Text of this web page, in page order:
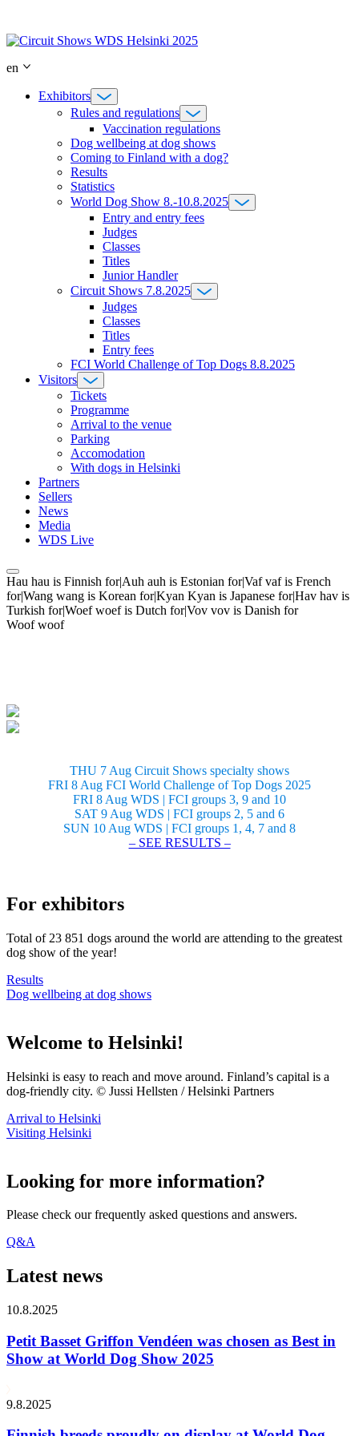
content
en
Exhibitors
Rules and regulations
Vaccination regulations
Dog wellbeing at dog shows
Coming to Finland with a dog?
Results
Statistics
World Dog Show 8.-10.8.2025
Entry and entry fees
Judges
Classes
Titles
Junior Handler
Circuit Shows 7.8.2025
Judges
Classes
Titles
Entry fees
FCI World Challenge of Top Dogs 8.8.2025
Visitors
Tickets
Programme
Arrival to the venue
Parking
Accomodation
With dogs in Helsinki
Partners
Sellers
News
Media
WDS Live
Hau hau is Finnish for|Auh auh is Estonian for|Vaf vaf is French
for|Wang wang is Korean for|Kyan Kyan is Japanese for|Hav hav is
Turkish for|Woef woef is Dutch for|Vov vov is Danish for
Woof woof
THU 7 Aug Circuit Shows specialty shows
FRI 8 Aug FCI World Challenge of Top Dogs 2025
FRI 8 Aug WDS | FCI groups 3, 9 and 10
SAT 9 Aug WDS | FCI groups 2, 5 and 6
SUN 10 Aug WDS | FCI groups 1, 4, 7 and 8
– SEE RESULTS –
For exhibitors
Total of 23 851 dogs around the world are attending to the greatest
dog show of the year!
Results
Dog wellbeing at dog shows
Welcome to Helsinki!
Helsinki is easy to reach and move around. Finland’s capital is a
dog-friendly city. © Jussi Hellsten / Helsinki Partners
Arrival to Helsinki
Visiting Helsinki
Looking for more information?
Please check our frequently asked questions and answers.
Q&A
Latest news
10.8.2025
Petit Basset Griffon Vendéen was chosen as Best in
Show at World Dog Show 2025
9.8.2025